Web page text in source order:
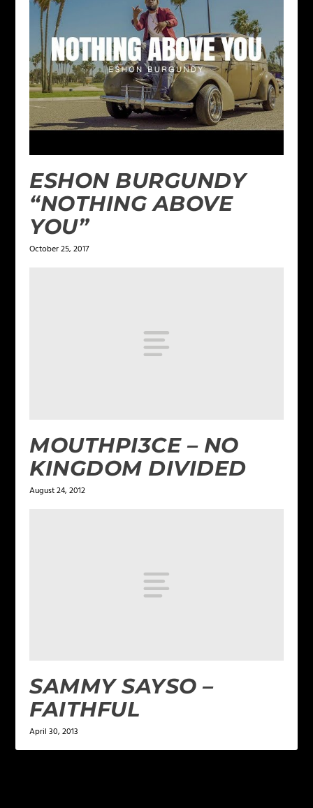
ESHON BURGUNDY
“NOTHING ABOVE
YOU”
October 25, 2017
MOUTHPI3CE – NO
KINGDOM DIVIDED
August 24, 2012
SAMMY SAYSO –
FAITHFUL
April 30, 2013